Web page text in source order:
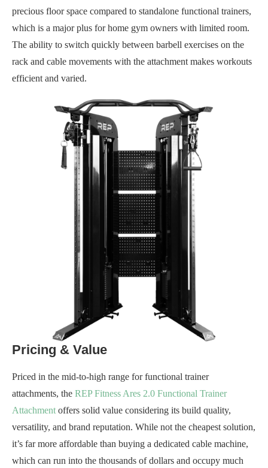
precious floor space compared to standalone functional trainers,
which is a major plus for home gym owners with limited room.
The ability to switch quickly between barbell exercises on the
rack and cable movements with the attachment makes workouts
efficient and varied.
Pricing & Value
Priced in the mid-to-high range for functional trainer
attachments, the REP Fitness Ares 2.0 Functional Trainer
Attachment offers solid value considering its build quality,
versatility, and brand reputation. While not the cheapest solution,
it’s far more affordable than buying a dedicated cable machine,
which can run into the thousands of dollars and occupy much